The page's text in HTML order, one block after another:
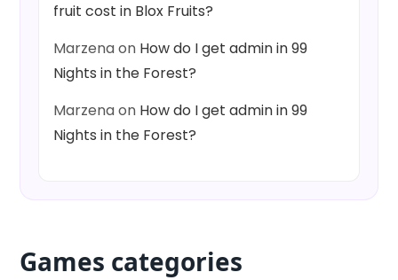
fruit cost in Blox Fruits?
Marzenaon How do I get admin in 99
Nights in the Forest?
Marzenaon How do I get admin in 99
Nights in the Forest?
Games categories